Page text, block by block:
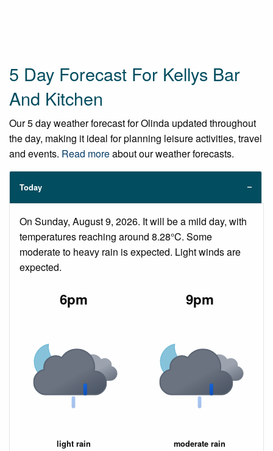
5 Day Forecast For Kellys Bar
And Kitchen
Our 5 day weather forecast for Olinda updated throughout
the day, making it ideal for planning leisure activities, travel
and events. Read moreabout our weather forecasts.
Today
On Sunday, August 9, 2026. It will be a mild day, with
temperatures reaching around 8.28°C. Some
moderate to heavy rain is expected. Light winds are
expected.
6pm
light rain
9pm
moderate rain